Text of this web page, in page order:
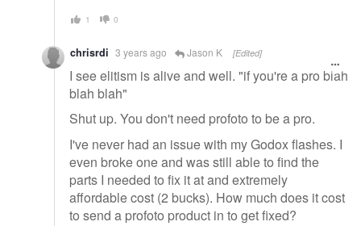
1 0
chrisrdi 3 years ago Jason K [Edited]
I see elitism is alive and well. "if you're a pro blah
blah blah"
Shut up. You don't need profoto to be a pro.
I've never had an issue with my Godox flashes. I
even broke one and was still able to find the
parts I needed to fix it at and extremely
affordable cost (2 bucks). How much does it cost
to send a profoto product in to get fixed?